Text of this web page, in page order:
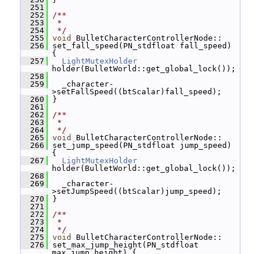
  251
  252
/**
  253
*
  254
*/
  255
void
BulletCharacterControllerNode::
  256
set_fall_speed(PN_stdfloat fall_speed)
{
  257
LightMutexHolder
holder(BulletWorld::get_global_lock());
  258
  259
_character-
>setFallSpeed((btScalar)fall_speed);
  260
}
  261
  262
/**
  263
*
  264
*/
  265
void
BulletCharacterControllerNode::
  266
set_jump_speed(PN_stdfloat jump_speed)
{
  267
LightMutexHolder
holder(BulletWorld::get_global_lock());
  268
  269
_character-
>setJumpSpeed((btScalar)jump_speed);
  270
}
  271
  272
/**
  273
*
  274
*/
  275
void
BulletCharacterControllerNode::
  276
set_max_jump_height(PN_stdfloat